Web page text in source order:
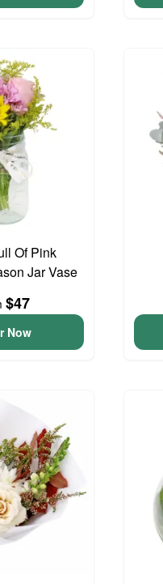
Of Pink
Jar Vase
$47
Now